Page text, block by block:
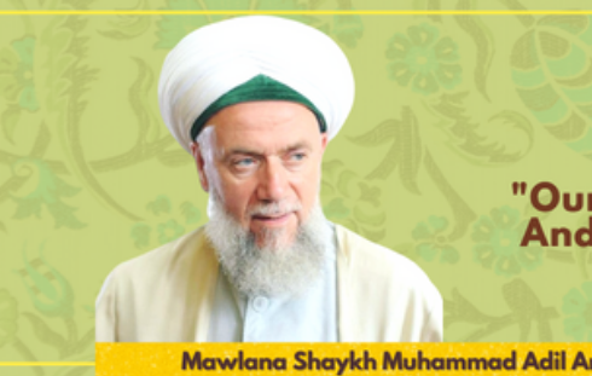
Skip